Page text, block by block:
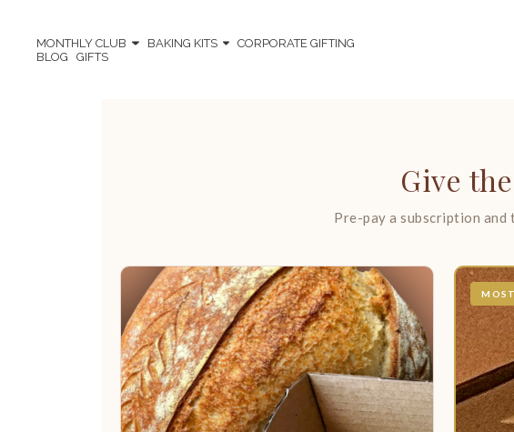
MONTHLY CLUB BAKING KITS
CORPORATE GIFTING
BLOG
GIFTS
Give
Pre-pay a subscription